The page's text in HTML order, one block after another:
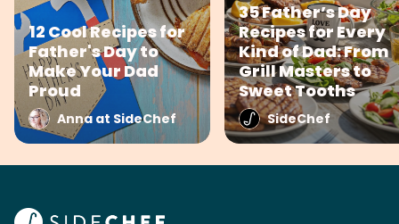
12 Cool Recipes for
Father's Day to
Make Your Dad
Proud
Anna at SideChef
35 Father’s Day
Recipes for Every
Kind of Dad: From
Grill Masters to
Sweet Tooths
SideChef